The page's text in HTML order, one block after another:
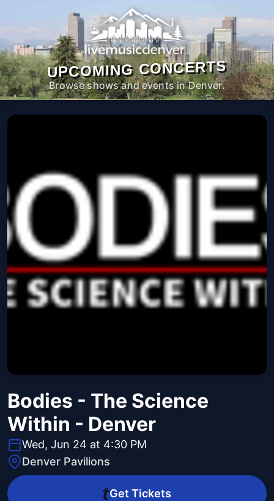
UPCOMING CONCERTS
Browse shows and events in Denver.
Bodies - The Science
Within - Denver
Wed, Jun 24 at 4:30 PM
Denver Pavilions
Get Tickets